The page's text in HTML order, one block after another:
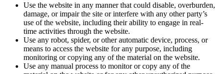
Use the website in any manner that could disable, overburden,
damage, or impair the site or interfere with any other party’s
use of the website, including their ability to engage in real-
time activities through the website.
Use any robot, spider, or other automatic device, process, or
means to access the website for any purpose, including
monitoring or copying any of the material on the website.
Use any manual process to monitor or copy any of the